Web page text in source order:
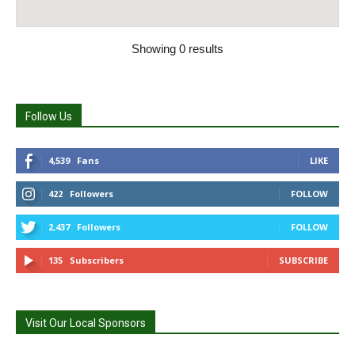
Showing 0 results
Follow Us
4,539 Fans LIKE
422 Followers FOLLOW
2,437 Followers FOLLOW
135 Subscribers SUBSCRIBE
Visit Our Local Sponsors